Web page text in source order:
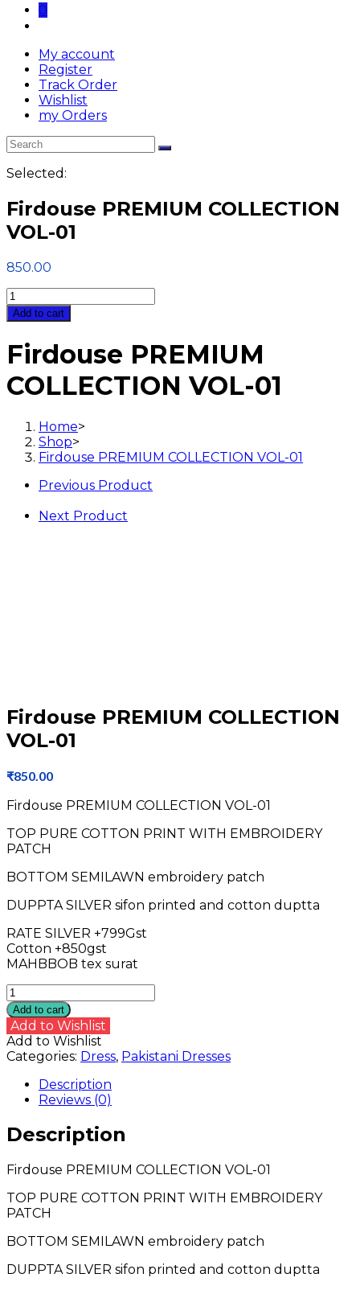
0
My account
Register
Track Order
Wishlist
my Orders
Selected:
Firdouse PREMIUM COLLECTION
VOL-01
850.00
Firdouse
PREMIUM
COLLECTION
VOL-
01
Add to cart
Firdouse PREMIUM
COLLECTION VOL-01
Home>
Shop>
Firdouse PREMIUM COLLECTION VOL-01
Previous Product
Next Product
Firdouse PREMIUM COLLECTION
VOL-01
₹850.00
Firdouse PREMIUM COLLECTION VOL-01
TOP PURE COTTON PRINT WITH EMBROIDERY
PATCH
BOTTOM SEMILAWN embroidery patch
DUPPTA SILVER sifon printed and cotton duptta
RATE SILVER +799Gst
Cotton +850gst
MAHBBOB tex surat
Firdouse
PREMIUM
COLLECTION
VOL-
01
quantity
Add to cart
Add to Wishlist
Add to Wishlist
Categories: Dress, Pakistani Dresses
Description
Reviews (0)
Description
Firdouse PREMIUM COLLECTION VOL-01
TOP PURE COTTON PRINT WITH EMBROIDERY
PATCH
BOTTOM SEMILAWN embroidery patch
DUPPTA SILVER sifon printed and cotton duptta